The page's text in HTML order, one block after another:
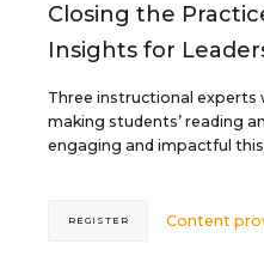
Closing the
Insights for
Three instructional experts
making students’ reading
engaging and impactful this
Content
REGISTER